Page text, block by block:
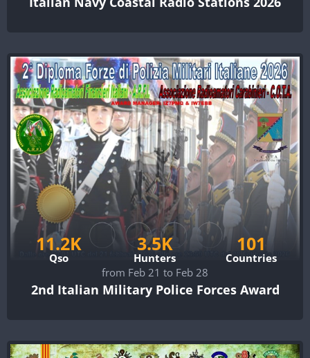
11.2K
Qso
3.5K
Hunters
101
Countries
from Feb 21 to Feb 28
2nd Italian Military Police Forces Award